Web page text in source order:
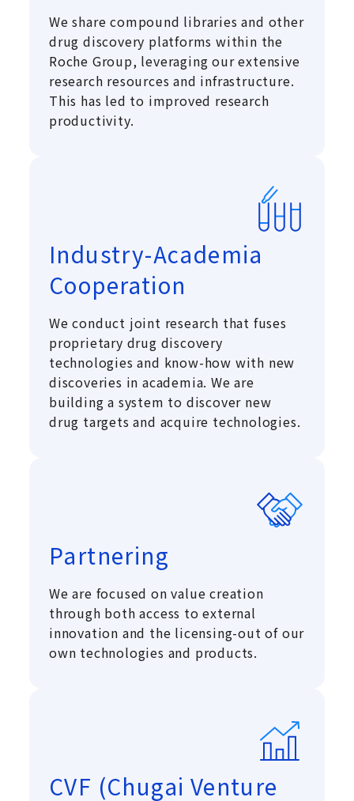
We share compound libraries and other
drug discovery platforms within the
Roche Group, leveraging our extensive
research resources and infrastructure.
This has led to improved research
productivity.
Industry-Academia
Cooperation
We conduct joint research that fuses
proprietary drug discovery
technologies and know-how with new
discoveries in academia. We are
building a system to discover new
drug targets and acquire technologies.
Partnering
We are focused on value creation
through both access to external
innovation and the licensing-out of our
own technologies and products.
CVF (Chugai Venture